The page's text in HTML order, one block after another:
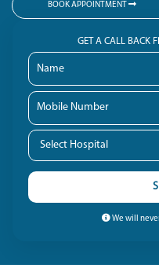
BOOK APPOINTMENT
GET A CALL BACK
We will